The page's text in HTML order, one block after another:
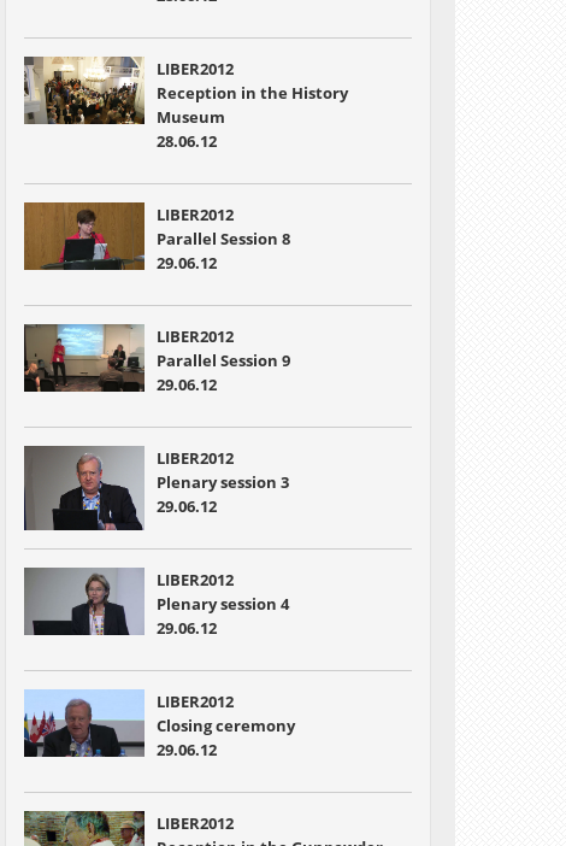
LIBER2012
Reception in the History
Museum
28.06.12
LIBER2012
Parallel Session 8
29.06.12
LIBER2012
Parallel Session 9
29.06.12
LIBER2012
Plenary session 3
29.06.12
LIBER2012
Plenary session 4
29.06.12
LIBER2012
Closing ceremony
29.06.12
LIBER2012